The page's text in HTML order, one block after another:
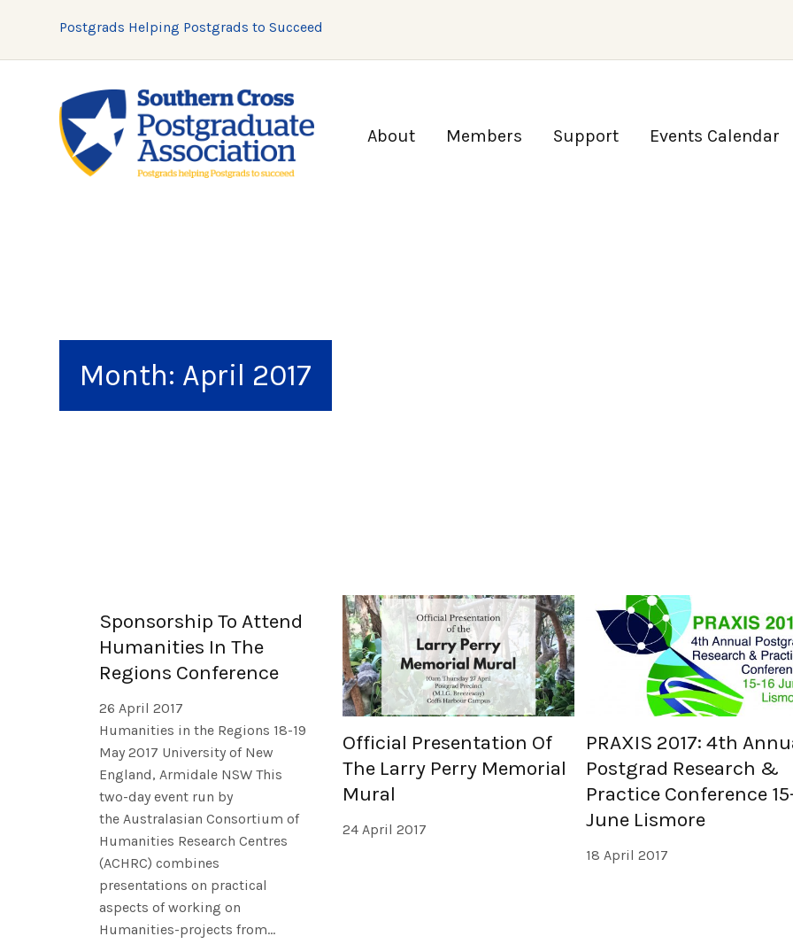
Postgrads Helping Postgrads to Succeed
About Members Support Events Calendar
Month: April 2017
Sponsorship To Attend
Humanities In The
Regions Conference
26 April 2017
Humanities in the Regions 18-19
May 2017 University of New
England, Armidale NSW This
two-day event run by
the Australasian Consortium of
Humanities Research Centres
(ACHRC) combines
presentations on practical
aspects of working on
Humanities-projects from...
Official Presentation Of
The Larry Perry Memorial
Mural
24 April 2017
PRAXIS 2017: 4th
Postgrad Research &
Practice Conference
June Lismore
18 April 2017